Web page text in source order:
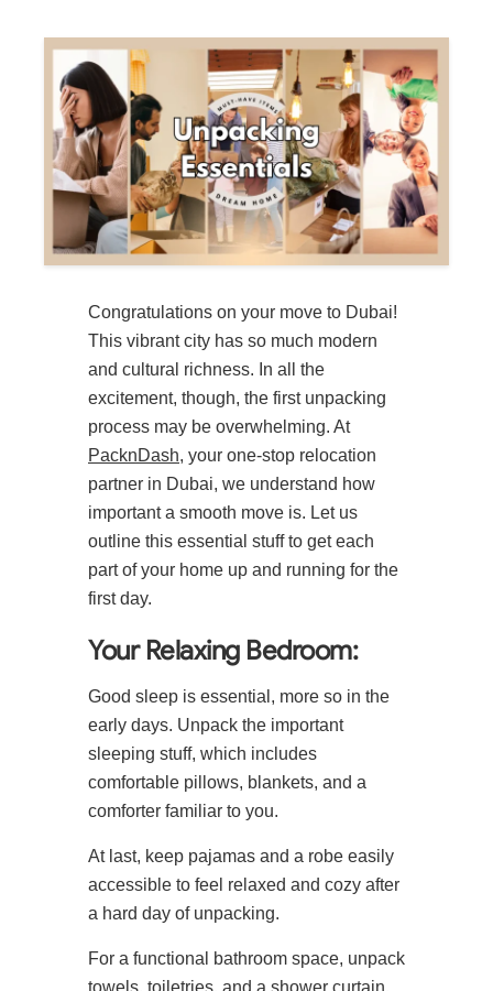
Congratulations on your move to Dubai!
This vibrant city has so much modern
and cultural richness. In all the
excitement, though, the first unpacking
process may be overwhelming. At
PacknDash, your one-stop relocation
partner in Dubai, we understand how
important a smooth move is. Let us
outline this essential stuff to get each
part of your home up and running for the
first day.
Your Relaxing Bedroom:
Good sleep is essential, more so in the
early days. Unpack the important
sleeping stuff, which includes
comfortable pillows, blankets, and a
comforter familiar to you.
At last, keep pajamas and a robe easily
accessible to feel relaxed and cozy after
a hard day of unpacking.
For a functional bathroom space, unpack
towels, toiletries, and a shower curtain.